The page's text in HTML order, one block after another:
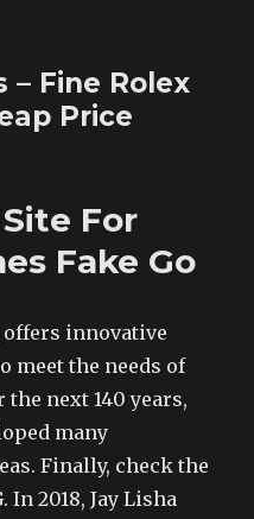
– Fine Rolex
Price
For
Fake Go
innovative
meet the needs of
next 140 years,
many
Finally, check the
2018, Jay Lisha